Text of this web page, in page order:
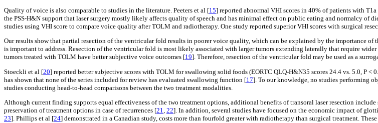
Quality of voice is also comparable to studies in the literature. Peeters et al [15] reported abnormal VHI scores in 40% of patients with
the PSS-H&N support that laser surgery mostly likely affects quality of speech and has minimal effect on public eating and normalcy of
studies using VHI score to compare voice quality after TOLM and radiotherapy. One study reported superior VHI scores with surgical
Our results show that partial resection of the ventricular fold results in poorer voice quality, which can be explained by the importance
is important to address. Resection of the ventricular fold is most likely associated with larger tumors extending laterally that require
tumors treated with TOLM have better subjective voice outcomes [19]. Therefore, resection of the ventricular fold may be used as a
Stoeckli et al [20] reported better subjective scores with TOLM for swallowing solid foods (EORTC QLQ-H&N35 scores 24.4 vs. 5.0, P
has shown that none of the series included for review has evaluated swallowing function [17]. To our knowledge, no studies performing
studies conducting head-to-head comparisons between the two treatment modalities.
Although current finding supports equal effectiveness of the two treatment options, additional benefits of transoral laser resection
preservation of treatment options in case of recurrences [21, 22]. In addition, several studies have focused on the economic impact of
23]. Phillips et al [24] demonstrated in a Canadian study, costs more than fourfold greater with radiotherapy than surgical treatment.